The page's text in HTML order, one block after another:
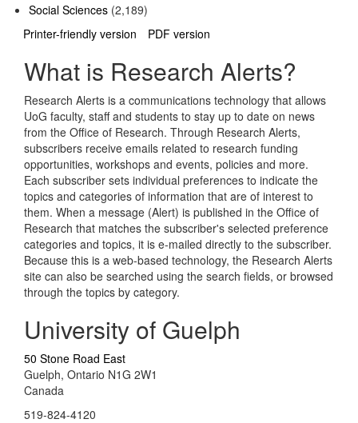
Social Sciences (2,189)
Printer-friendly version
PDF version
What is Research Alerts?
Research Alerts is a communications technology that allows
UoG faculty, staff and students to stay up to date on news
from the Office of Research. Through Research Alerts,
subscribers receive emails related to research funding
opportunities, workshops and events, policies and more.
Each subscriber sets individual preferences to indicate the
topics and categories of information that are of interest to
them. When a message (Alert) is published in the Office of
Research that matches the subscriber's selected preference
categories and topics, it is e-mailed directly to the subscriber.
Because this is a web-based technology, the Research Alerts
site can also be searched using the search fields, or browsed
through the topics by category.
University of Guelph
50 Stone Road East
Guelph, Ontario N1G 2W1
Canada
519-824-4120